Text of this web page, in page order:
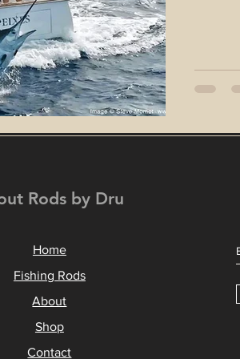
Rods by Dru
Home
Fishing Rods
About
Shop
Contact